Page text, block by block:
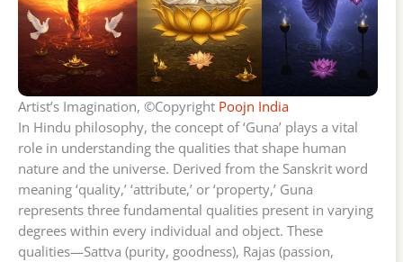
Artist’s Imagination, ©Copyright Poojn India
In Hindu philosophy, the concept of ‘Guna’ plays a vital
role in understanding the qualities that shape human
nature and the universe. Derived from the Sanskrit word
meaning ‘quality,’ ‘attribute,’ or ‘property,’ Guna
represents three fundamental qualities present in varying
degrees within every individual and object. These
qualities—Sattva (purity, goodness), Rajas (passion,